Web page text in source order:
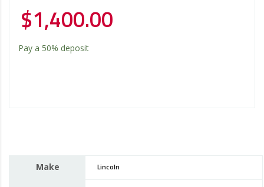
$1,400.00
Pay a 50% deposit
Make Lincoln